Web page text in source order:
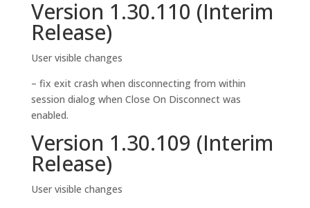
Version 1.30.110 (Interim
Release)
User visible changes
– fix exit crash when disconnecting from within
session dialog when Close On Disconnect was
enabled.
Version 1.30.109 (Interim
Release)
User visible changes